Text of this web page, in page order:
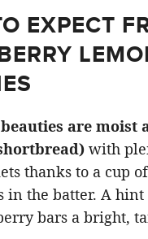
EXPECT
are moist
with
thanks to a cup
in the batter. A
bars a bright,